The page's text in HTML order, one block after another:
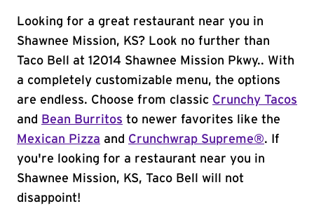
Looking for a great restaurant near you in
Shawnee Mission, KS? Look no further than
Taco Bell at 12014 Shawnee Mission Pkwy.. With
a completely customizable menu, the options
are endless. Choose from classic Crunchy Tacos
and
Bean Burritos to newer favorites like the
Mexican Pizza and Crunchwrap Supreme®. If
you're looking for a restaurant near you in
Shawnee Mission, KS, Taco Bell will not
disappoint!